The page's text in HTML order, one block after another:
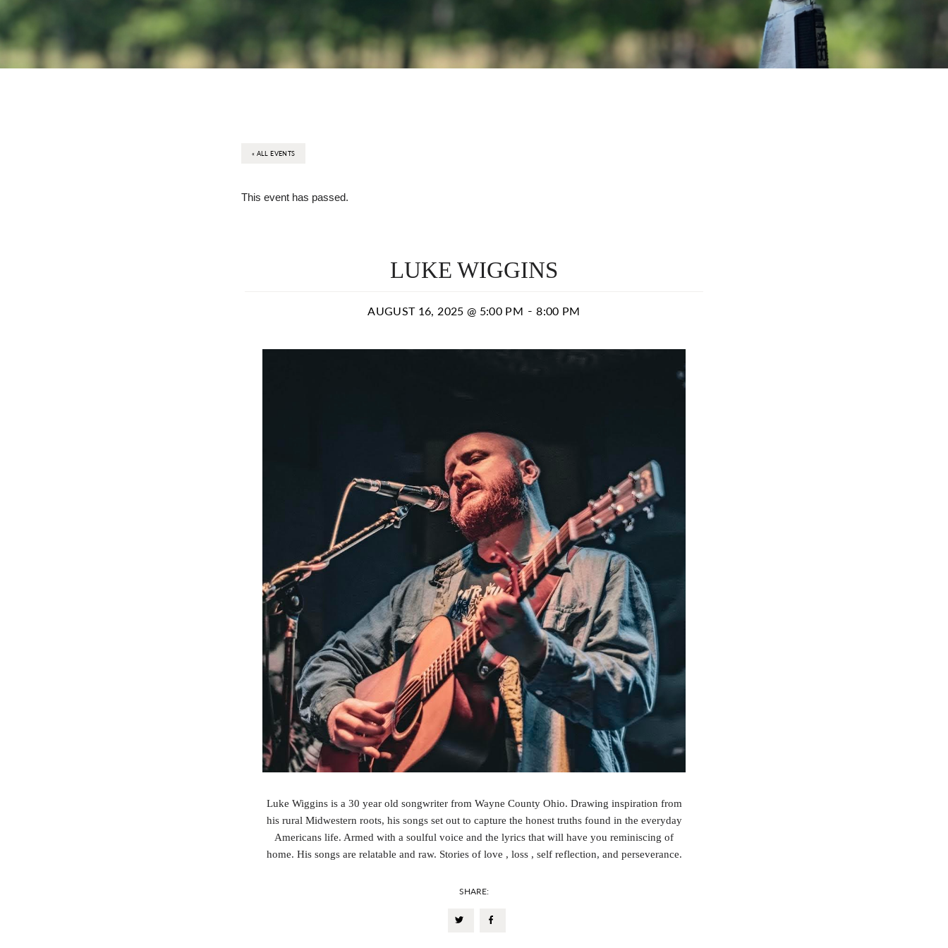
« ALL EVENTS
This event has passed.
LUKE WIGGINS
AUGUST 16, 2025 @ 5:00 PM -8:00 PM
Luke Wiggins is a 30 year old songwriter from Wayne County Ohio. Drawing inspiration from
his rural Midwestern roots, his songs set out to capture the honest truths found in the everyday
Americans life. Armed with a soulful voice and the lyrics that will have you reminiscing of
home. His songs are relatable and raw. Stories of love , loss , self reflection, and perseverance.
SHARE: